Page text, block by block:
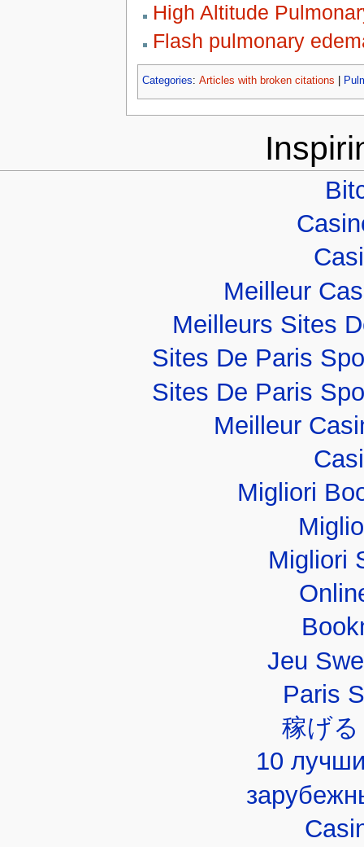
High Altitude
Flash pulmonary
Categories: Articles with broken citations
Meilleur
Meilleurs Sites
Sites De Paris
Sites De Paris
Meilleur
Migliori
Migliori
Jeu
Paris
稼げ
10